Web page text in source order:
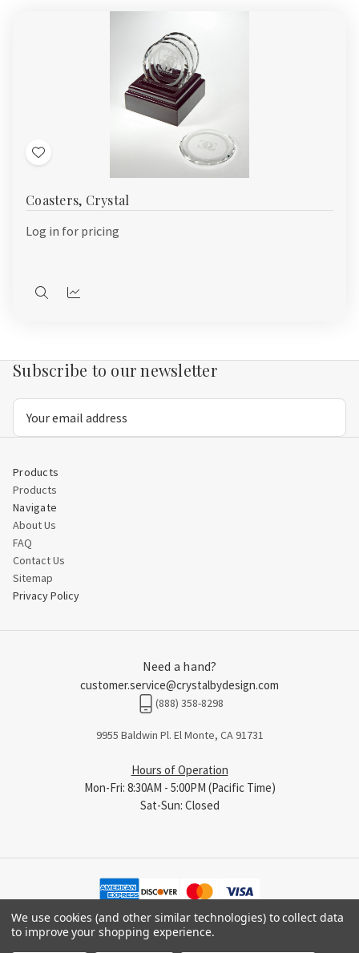
Add
Wish
Coasters, Crystal
Log in for pricing
QuickQuick
Subscribe to our newsletter
Products
Products
Navigate
About Us
FAQ
Contact Us
Sitemap
Privacy Policy
Need a hand?
customer.service@crystalbydesign.com
(888) 358-8298
9955 Baldwin Pl. El Monte, CA 91731
Hours of Operation
Mon-Fri: 8:30AM - 5:00PM (Pacific Time)
Sat-Sun: Closed
We use cookies (and other similar technologies) to collect data
to improve your shopping experience.